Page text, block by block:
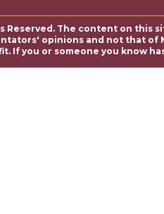
Reserved. The content on this
opinions and not that
If you or someone you know